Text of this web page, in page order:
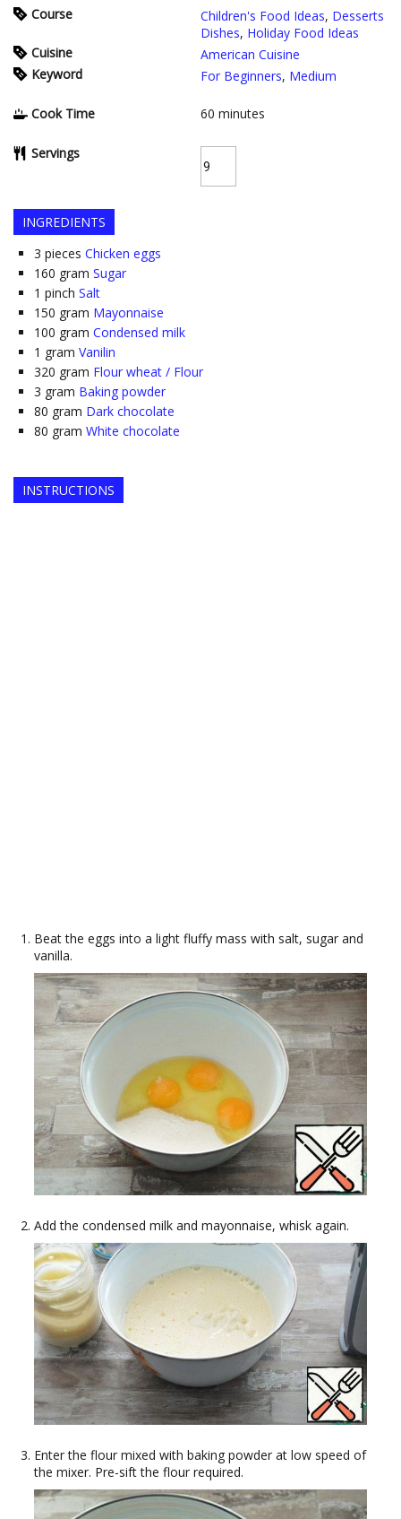
Course Children's Food Ideas, Desserts
Dishes, Holiday Food Ideas
Cuisine
American Cuisine
Keyword
For Beginners, Medium
Cook Time 60 minutes
Servings
INGREDIENTS
3 pieces Chicken eggs
160 gram Sugar
1 pinch Salt
150 gram Mayonnaise
100 gram Condensed milk
1 gram Vanilin
320 gram Flour wheat / Flour
3 gram Baking powder
80 gram Dark chocolate
80 gram White chocolate
INSTRUCTIONS
Beat the eggs into a light fluffy mass with salt, sugar and
vanilla.
Add the condensed milk and mayonnaise, whisk again.
Enter the flour mixed with baking powder at low speed of
the mixer. Pre-sift the flour required.